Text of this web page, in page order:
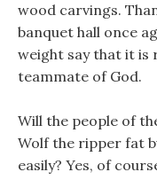
wood carvings.
banquet hall once
weight say that it is
teammate of God.
Will the people of
Wolf the ripper fat
easily? Yes, of